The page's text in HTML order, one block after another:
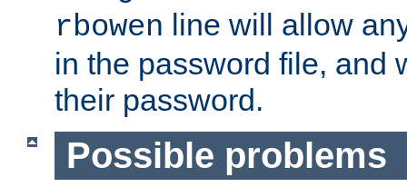
rbowen line will allow
in the password file, and
their password.
Possible problems